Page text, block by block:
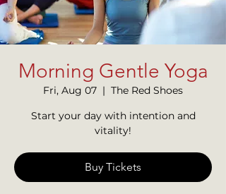
Morning Gentle Yoga
Fri, Aug 07
  |
The Red Shoes
Start your day with intention and
vitality!
Buy Tickets